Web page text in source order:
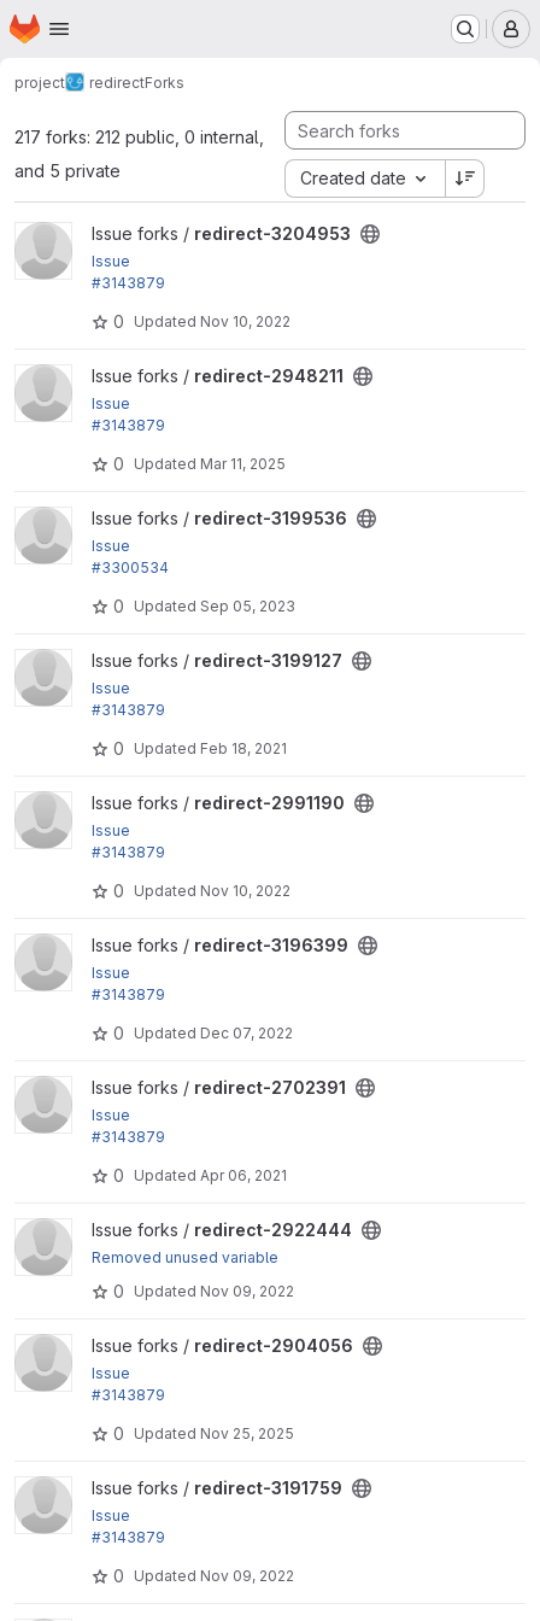
Skip to main content
Homepage
project redirectForks
217 forks: 212 public, 0 internal,
and 5 private
Created date
View redirect-3204953 project
Issue forks / redirect-3204953
Issue
#3143879
g redirect 404 ignores
0 Updated Nov 10, 2022
View redirect-2948211 project
Issue forks / redirect-2948211
Issue
#3143879
g redirect 404 ignores
0 Updated Mar 11, 2025
View redirect-3199536 project
Issue forks / redirect-3199536
Issue
#3300534
dule_load_include()
0 Updated Sep 05, 2023
View redirect-3199127 project
Issue forks / redirect-3199127
Issue
#3143879
g redirect 404 ignores
0 Updated Feb 18, 2021
View redirect-2991190 project
Issue forks / redirect-2991190
Issue
#3143879
g redirect 404 ignores
0 Updated Nov 10, 2022
View redirect-3196399 project
Issue forks / redirect-3196399
Issue
#3143879
g redirect 404 ignores
0 Updated Dec 07, 2022
View redirect-2702391 project
Issue forks / redirect-2702391
Issue
#3143879
g redirect 404 ignores
0 Updated Apr 06, 2021
View redirect-2922444 project
Issue forks / redirect-2922444
Removed unused variable
0 Updated Nov 09, 2022
View redirect-2904056 project
Issue forks / redirect-2904056
Issue
#3143879
g redirect 404 ignores
0 Updated Nov 25, 2025
View redirect-3191759 project
Issue forks / redirect-3191759
Issue
#3143879
g redirect 404 ignores
0 Updated Nov 09, 2022